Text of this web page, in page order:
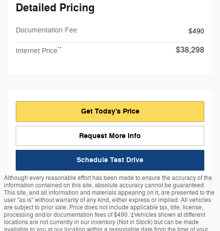
Detailed Pricing
Documentation Fee $490
Internet Price** $38,298
Get Today's Price
Request More Info
Schedule Test Drive
Although every reasonable effort has been made to ensure the accuracy of the
information contained on this site, absolute accuracy cannot be guaranteed.
This site, and all information and materials appearing on it, are presented to the
user "as is" without warranty of any kind, either express or implied. All vehicles
are subject to prior sale. Price does not include applicable tax, title, license,
processing and/or documentation fees of $490. ‡Vehicles shown at different
locations are not currently in our inventory (Not in Stock) but can be made
available to you at our location within a reasonable date from the time of your